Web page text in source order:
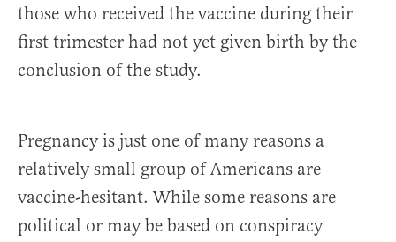
those who received the vaccine during their
first trimester had not yet given birth by the
conclusion of the study.
Pregnancy is just one of many reasons a
relatively small group of Americans are
vaccine-hesitant. While some reasons are
political or may be based on conspiracy